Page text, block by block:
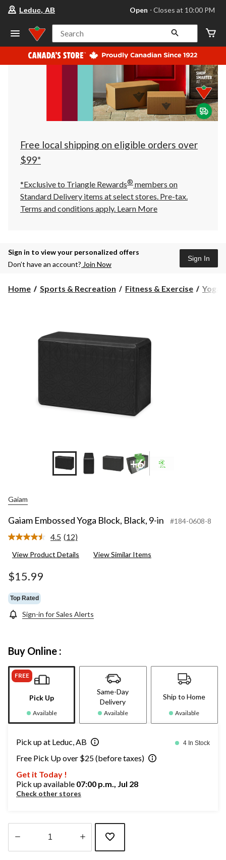
store
Leduc,
AB,
currently
Open,
at
at
10:00
click
to
Leduc, AB Open ⋅ Closes at 10:00 PM
Search
Free local shipping on eligible orders over
$99*
*Exclusive to Triangle Rewards® members on
Standard Delivery items at select stores. Pre-tax.
Terms and conditions apply. Learn More
Sign in to view your personalized offers
Don’t have an account? Join Now
Sign In
Home Sports & Recreation Fitness & Exercise Yoga
+6
Gaiam
Gaiam Embossed Yoga Block, Black, 9-in #184-0608-8
4.5 Read
Reviews.
(12)
View Product Details View Similar Items
$15.99
Top Rated
Sign-in for Sales Alerts
Buy Online :
FREE
Pick Up
Available
Same-Day
Delivery
Available
Ship to Home
Available
Pick up at Leduc, AB 4 In Stock
Free Pick Up over $25 (before taxes)
Get it Today !
Pick up available 07:00 p.m., Jul 28
Check other stores